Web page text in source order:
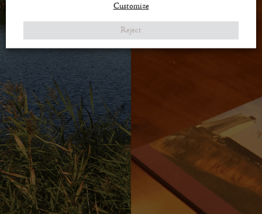
Reject
Customize